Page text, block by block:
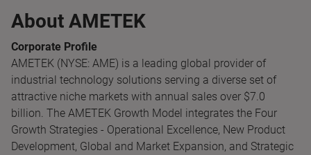
About AMETEK
Corporate Profile
AMETEK (NYSE: AME) is a leading global provider of
industrial technology solutions serving a diverse set of
attractive niche markets with annual sales over $7.0
billion. The AMETEK Growth Model integrates the Four
Growth Strategies - Operational Excellence, New Product
Development, Global and Market Expansion, and Strategic